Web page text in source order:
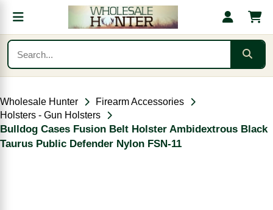
Wholesale Hunter
Firearm Accessories
Holsters - Gun Holsters
Bulldog Cases Fusion Belt Holster Ambidextrous Black
Taurus Public Defender Nylon FSN-11